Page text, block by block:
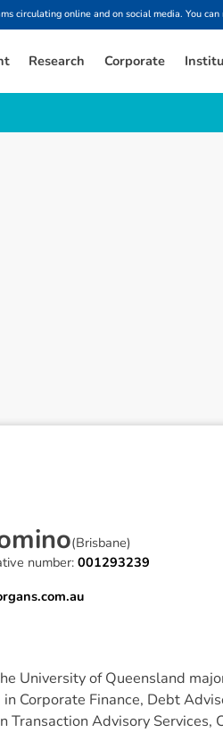
circulating online and on social media. You
Research Corporate
mino(Brisbane)
number:001293239
University of Queensland
Corporate Finance, Debt
Transaction Advisory Services,